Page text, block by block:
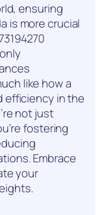
ensuring
is more crucial
like how a
efficiency in the
not just
fostering
Embrace
your